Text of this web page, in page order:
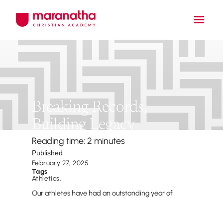
Breaking Records,
Building Legacy
Reading time: 2 minutes
Published
February 27, 2025
Tags
Athletics,
Our athletes have had an outstanding year of